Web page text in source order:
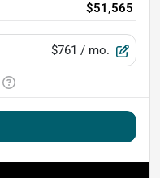
$51,565
$761 / mo.